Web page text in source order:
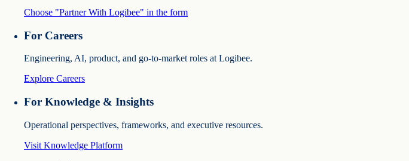
Choose "Partner With Logibee" in the form
For Careers
Engineering, AI, product, and go-to-market roles at Logibee.
Explore Careers
For Knowledge & Insights
Operational perspectives, frameworks, and executive resources.
Visit Knowledge Platform